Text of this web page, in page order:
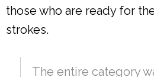
those who are ready for
strokes.
The entire category